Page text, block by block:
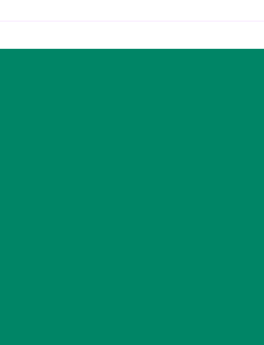
Lose Body Fat (Especially in Midlife)